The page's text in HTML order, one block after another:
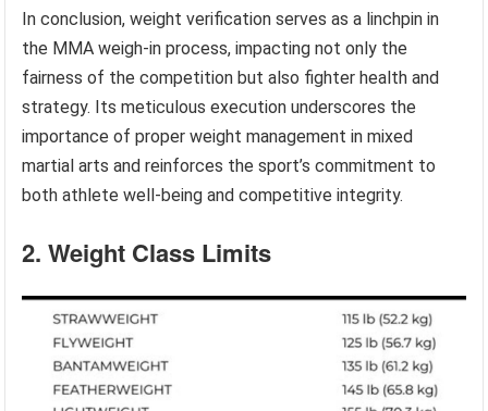
In conclusion, weight verification serves as a linchpin in
the MMA weigh-in process, impacting not only the
fairness of the competition but also fighter health and
strategy. Its meticulous execution underscores the
importance of proper weight management in mixed
martial arts and reinforces the sport’s commitment to
both athlete well-being and competitive integrity.
2. Weight Class Limits